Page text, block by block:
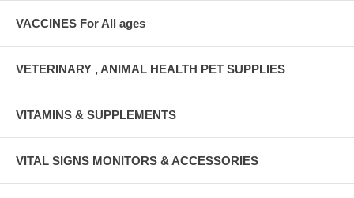
VACCINES For All ages
VETERINARY , ANIMAL HEALTH PET SUPPLIES
VITAMINS & SUPPLEMENTS
VITAL SIGNS MONITORS & ACCESSORIES